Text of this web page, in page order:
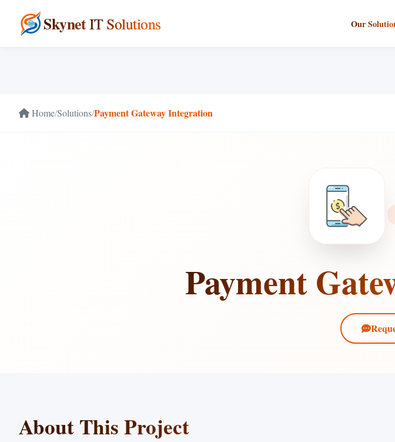
SkynetIT Solutions Our
Home/Solutions/Payment Gateway Integration
Payment
About This Project